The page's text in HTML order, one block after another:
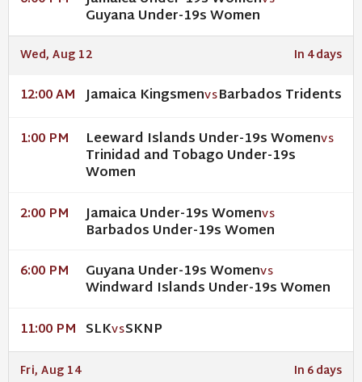
Guyana Under-19s Women
Wed, Aug 12 In 4 days
12:00 AM Jamaica KingsmenVSBarbados Tridents
1:00 PM Leeward Islands Under-19s WomenVS
Trinidad and Tobago Under-19s
Women
2:00 PM Jamaica Under-19s WomenVS
Barbados Under-19s Women
6:00 PM Guyana Under-19s WomenVS
Windward Islands Under-19s Women
11:00 PM SLKVSSKNP
Fri, Aug 14 In 6 days